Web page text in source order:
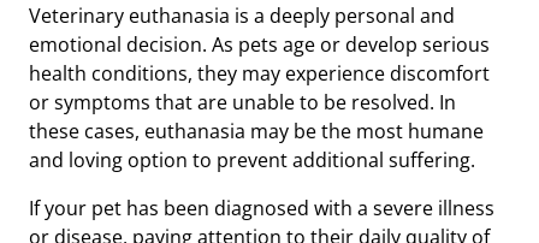
Veterinary euthanasia is a deeply personal and
emotional decision. As pets age or develop serious
health conditions, they may experience discomfort
or symptoms that are unable to be resolved. In
these cases, euthanasia may be the most humane
and loving option to prevent additional suffering.
If your pet has been diagnosed with a severe illness
or disease, paying attention to their daily quality of